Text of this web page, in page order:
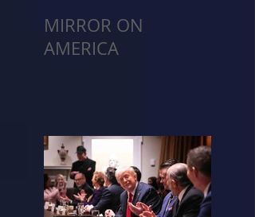
MIRROR ON
AMERICA